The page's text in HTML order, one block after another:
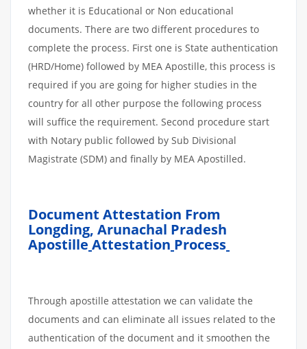
whether it is Educational or Non educational
documents. There are two different procedures to
complete the process. First one is State authentication
(HRD/Home) followed by MEA Apostille, this process is
required if you are going for higher studies in the
country for all other purpose the following process
will suffice the requirement. Second procedure start
with Notary public followed by Sub Divisional
Magistrate (SDM) and finally by MEA Apostilled.
Document Attestation From
Longding, Arunachal Pradesh
Apostille Attestation Process
Through apostille attestation we can validate the
documents and can eliminate all issues related to the
authentication of the document and it smoothen the